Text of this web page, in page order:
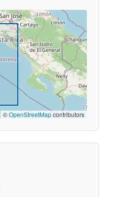
©OpenStreetMapcontributors